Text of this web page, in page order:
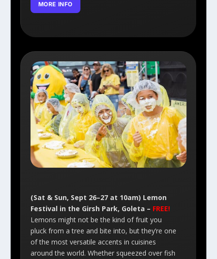
MORE INFO
(Sat & Sun, Sept 26–27 at 10am) Lemon
Festival in the Girsh Park, Goleta – FREE!
Lemons might not be the kind of fruit you
pluck from a tree and bite into, but they’re one
of the most versatile accents in cuisines
around the world. Whether squeezed over fish